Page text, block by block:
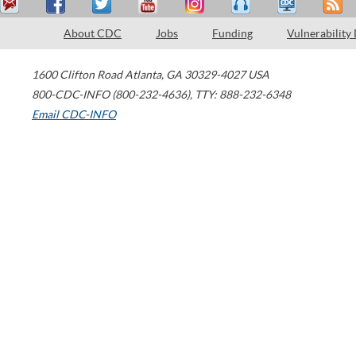
About CDC Jobs Funding Vulnerability
1600 Clifton Road Atlanta, GA 30329-4027 USA
800-CDC-INFO (800-232-4636), TTY: 888-232-6348
Email CDC-INFO